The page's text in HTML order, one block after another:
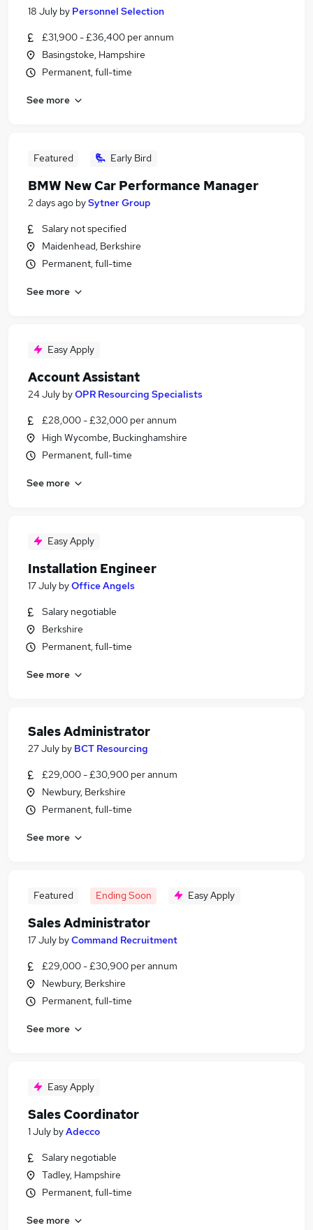
18 July by Personnel Selection
£31,900 - £36,400 per annum
Basingstoke, Hampshire
Permanent, full-time
See more
Featured Early Bird
BMW New Car Performance Manager
2 days ago bySytner Group
Salary not specified
Maidenhead, Berkshire
Permanent, full-time
See more
Easy Apply
Account Assistant
24 July byOPR Resourcing Specialists
£28,000 - £32,000 per annum
High Wycombe, Buckinghamshire
Permanent, full-time
See more
Easy Apply
Installation Engineer
17 July byOffice Angels
Salary negotiable
Berkshire
Permanent, full-time
See more
Sales Administrator
27 July by BCT Resourcing
£29,000 - £30,900 per annum
Newbury, Berkshire
Permanent, full-time
See more
Featured Ending Soon Easy Apply
Sales Administrator
17 July byCommand Recruitment
£29,000 - £30,900 per annum
Newbury, Berkshire
Permanent, full-time
See more
Easy Apply
Sales Coordinator
1 July byAdecco
Salary negotiable
Tadley, Hampshire
Permanent, full-time
See more